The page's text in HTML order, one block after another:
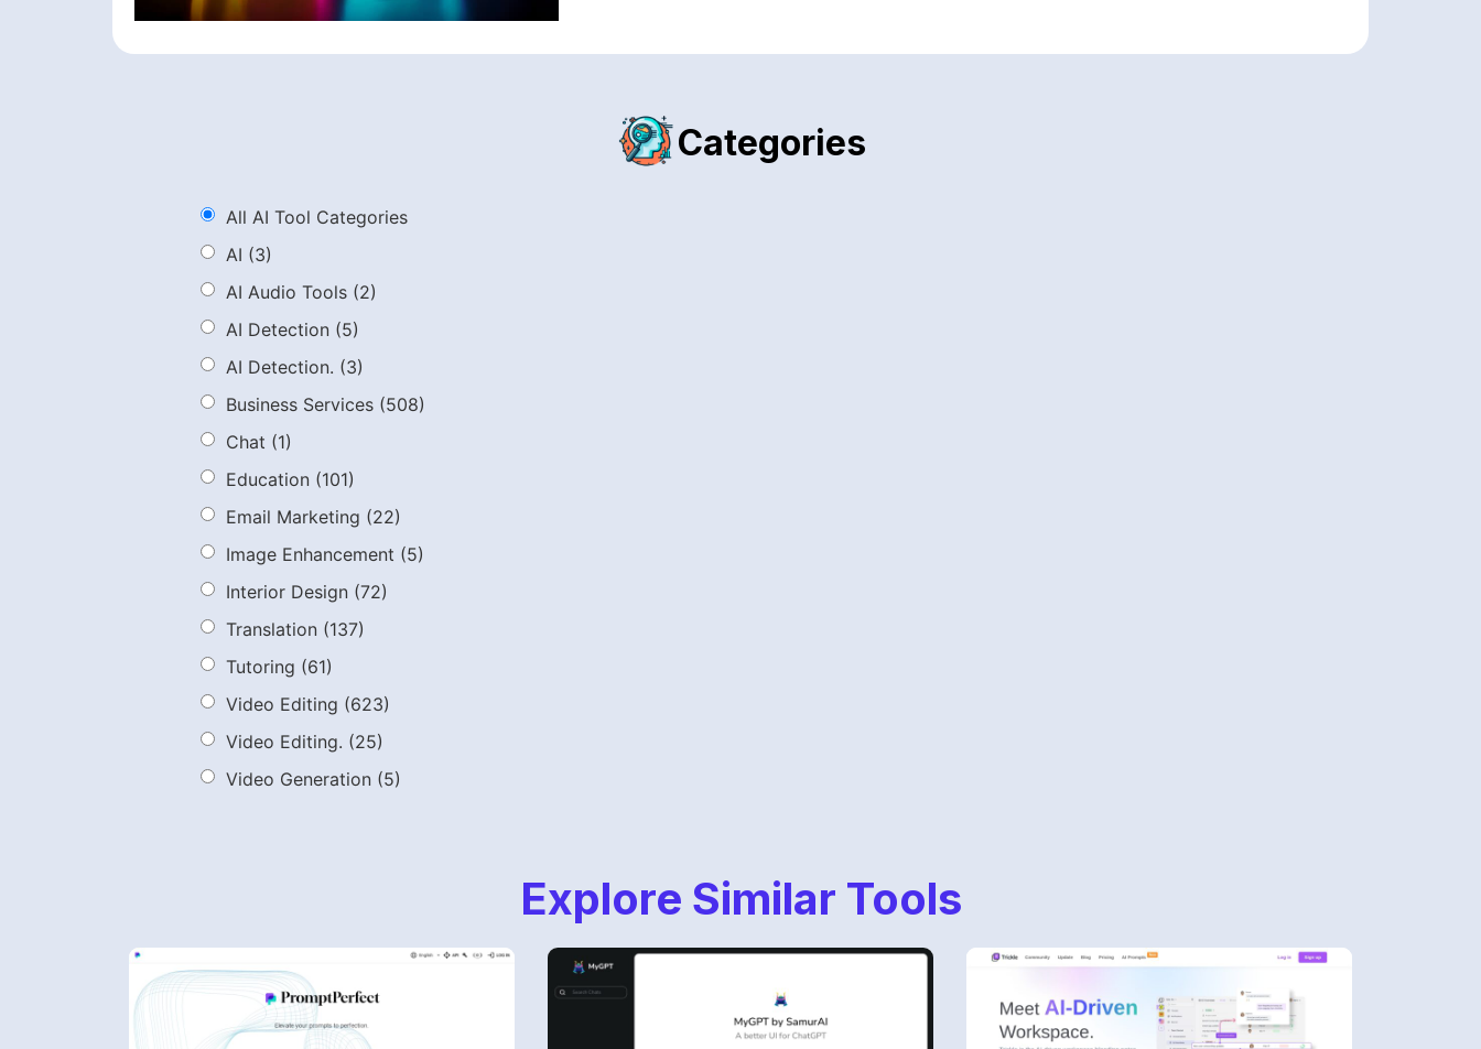
Categories
All AI Tool Categories
AI (3)
AI Audio Tools (2)
AI Detection (5)
AI Detection. (3)
Business Services (508)
Chat (1)
Education (101)
Email Marketing (22)
Image Enhancement (5)
Interior Design (72)
Translation (137)
Tutoring (61)
Video Editing (623)
Video Editing. (25)
Video Generation (5)
Explore Similar Tools